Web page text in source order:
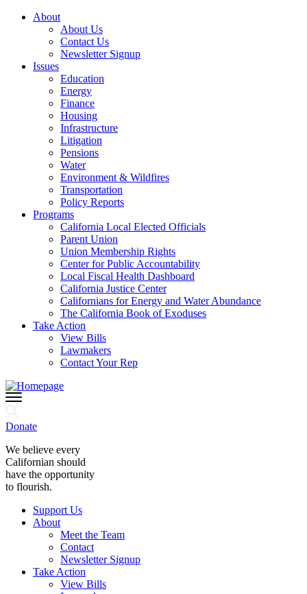
About
About Us
Contact Us
Newsletter Signup
Issues
Education
Energy
Finance
Housing
Infrastructure
Litigation
Pensions
Water
Environment & Wildfires
Transportation
Policy Reports
Programs
California Local Elected Officials
Parent Union
Union Membership Rights
Center for Public Accountability
Local Fiscal Health Dashboard
California Justice Center
Californians for Energy and Water Abundance
The California Book of Exoduses
Take Action
View Bills
Lawmakers
Contact Your Rep
Donate
We believe every
Californian should
have the opportunity
to flourish.
Support Us
About
Meet the Team
Contact
Newsletter Signup
Take Action
View Bills